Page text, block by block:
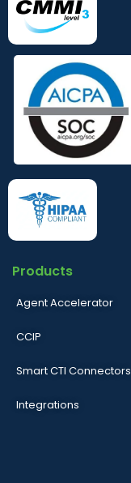
Products
Agent Accelerator
CCIP
Smart CTI Connectors
Integrations